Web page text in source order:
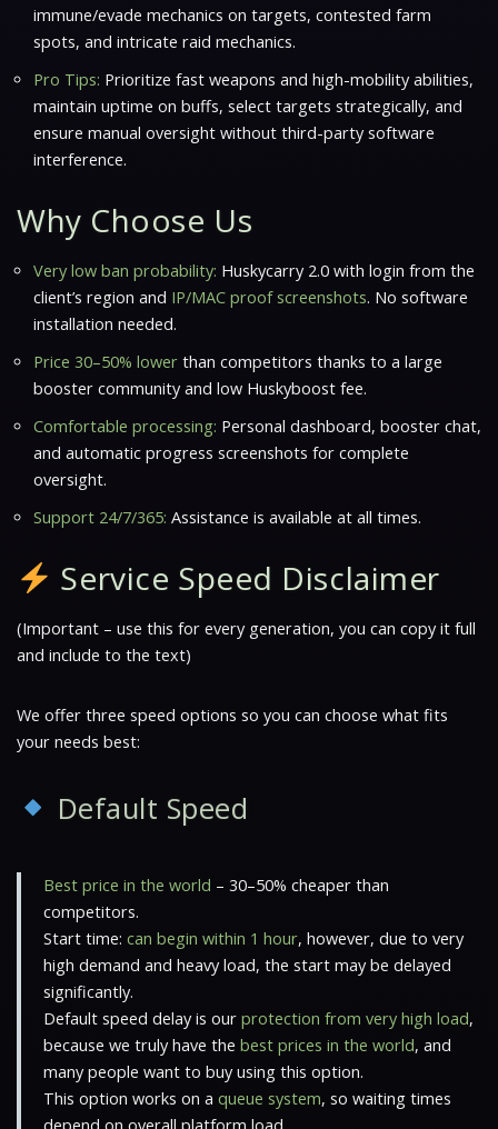
immune/evade mechanics on targets, contested farm
spots, and intricate raid mechanics.
Pro Tips: Prioritize fast weapons and high-mobility abilities,
maintain uptime on buffs, select targets strategically, and
ensure manual oversight without third-party software
interference.
Why Choose Us
Very low ban probability: Huskycarry 2.0 with login from the
client’s region and IP/MAC proof screenshots. No software
installation needed.
Price 30–50% lower than competitors thanks to a large
booster community and low Huskyboost fee.
Comfortable processing: Personal dashboard, booster chat,
and automatic progress screenshots for complete
oversight.
Support 24/7/365: Assistance is available at all times.
Service Speed Disclaimer
(Important – use this for every generation, you can copy it full
and include to the text)
We offer three speed options so you can choose what fits
your needs best:
Default Speed
Best price in the world – 30–50% cheaper than
competitors.
Start time: can begin within 1 hour, however, due to very
high demand and heavy load, the start may be delayed
significantly.
Default speed delay is our protection from very high load,
because we truly have the best prices in the world, and
many people want to buy using this option.
This option works on a queue system, so waiting times